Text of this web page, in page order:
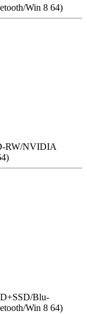
Win 8 64)
RW/NVIDIA
Blu-
Win 8 64)